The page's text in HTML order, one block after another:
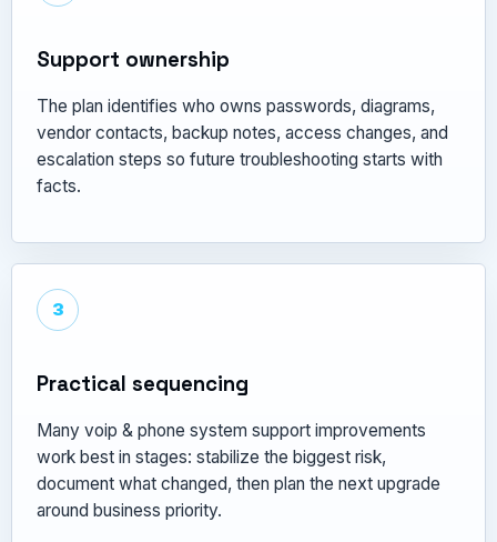
Support ownership
The plan identifies who owns passwords, diagrams,
vendor contacts, backup notes, access changes, and
escalation steps so future troubleshooting starts with
facts.
3
Practical sequencing
Many voip & phone system support improvements
work best in stages: stabilize the biggest risk,
document what changed, then plan the next upgrade
around business priority.